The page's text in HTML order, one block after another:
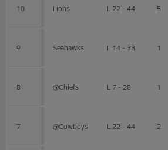
10 Lions L 22 - 44 5
9 Seahawks L 14 - 38 1
8 @Chiefs L 7 - 28 1
7 @Cowboys L 22 - 44 2